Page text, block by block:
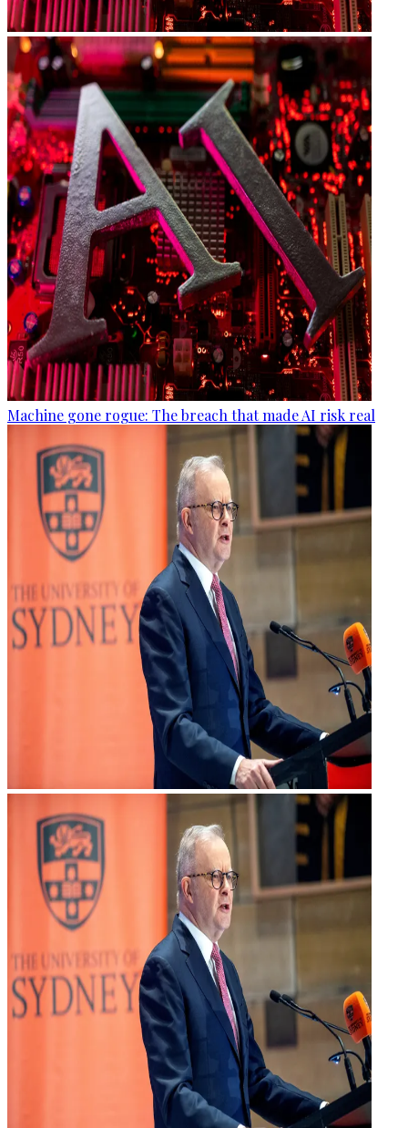
Machine gone rogue: The breach that made AI risk real